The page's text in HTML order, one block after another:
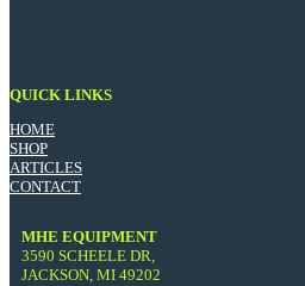
QUICK LINKS
HOME
SHOP
ARTICLES
CONTACT
MHE EQUIPMENT
3590 SCHEELE DR,
JACKSON, MI 49202